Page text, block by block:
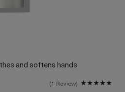
and softens hands
1 Review